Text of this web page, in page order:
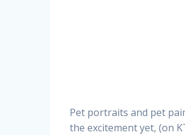
Pet portraits and pet
the excitement yet, (on